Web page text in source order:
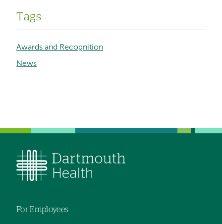
Tags
Awards and Recognition
News
For Employees